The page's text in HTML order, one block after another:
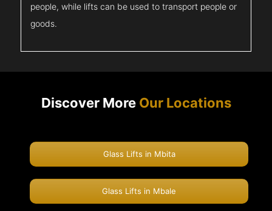
people, while lifts can be used to transport people or
goods.
Discover More Our Locations
Glass Lifts in Mbita
Glass Lifts in Mbale